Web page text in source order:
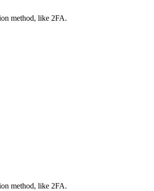
method, like 2FA.
method, like 2FA.